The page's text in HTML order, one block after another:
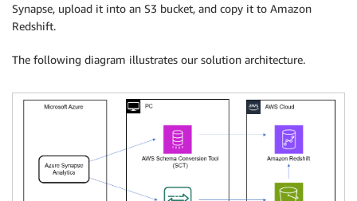
Synapse, upload it into an S3 bucket, and copy it to Amazon
Redshift.
The following diagram illustrates our solution architecture.